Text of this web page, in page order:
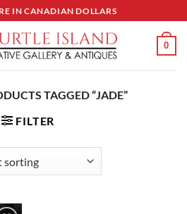
IN CANADIAN DOLLARS
0
TAGGED “JADE”
FILTER